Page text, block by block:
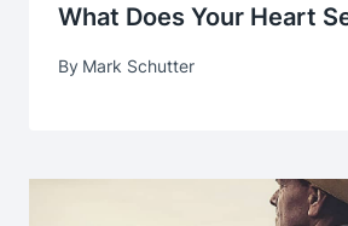
What Does Your Heart
By Mark Schutter